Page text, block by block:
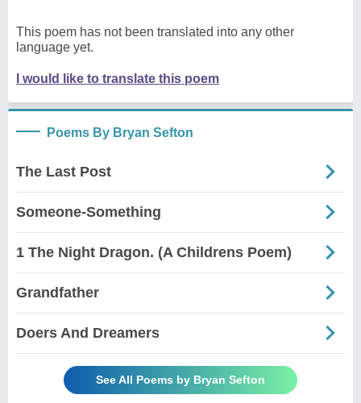
This poem has not been translated into any other
language yet.
I would like to translate this poem
Poems By Bryan Sefton
The Last Post
Someone-Something
1 The Night Dragon. (A Childrens Poem)
Grandfather
Doers And Dreamers
See All Poems by Bryan Sefton